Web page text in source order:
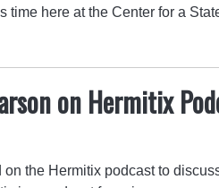
time here at the Center for a
on Hermitix
the Hermitix podcast to